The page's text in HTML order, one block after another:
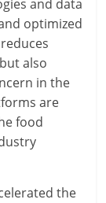
and data
optimized
also
in the
are
food
the